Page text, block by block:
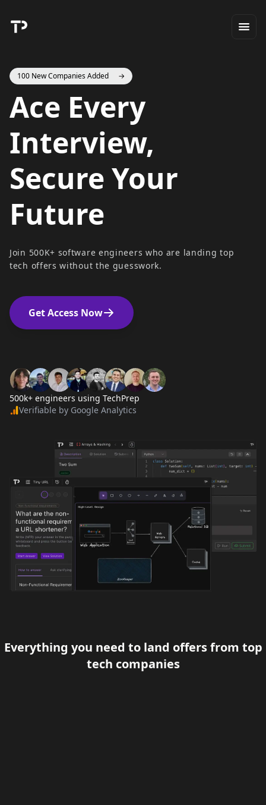
100 New Companies Added →
Ace Every
Interview,
Secure Your
Future
Join 500K+ software engineers who are landing top
tech offers without the guesswork.
Get Access Now
500k+ engineers using TechPrep
Verifiable by Google Analytics
Everything you need to land offers from top
tech companies